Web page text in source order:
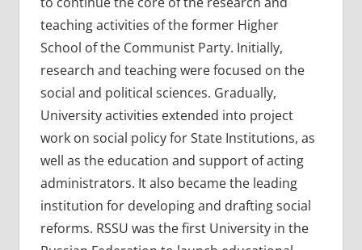
teaching activities of the former Higher
School of the Communist Party. Initially,
research and teaching were focused on the
social and political sciences. Gradually,
University activities extended into project
work on social policy for State Institutions, as
well as the education and support of acting
administrators. It also became the leading
institution for developing and drafting social
reforms. RSSU was the first University in the